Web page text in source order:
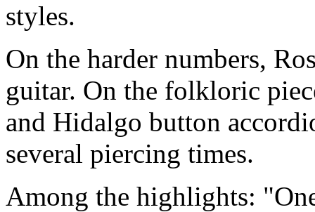
styles.
On the harder numbers,
guitar. On the folkloric
and Hidalgo button
several piercing times.
Among the highlights: